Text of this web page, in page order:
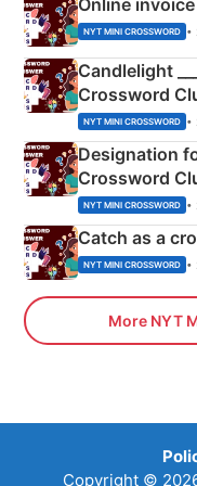
Online
NYT MINI CROSSWORD •
Candlelight
Crossword
NYT MINI CROSSWORD •
Designation
Crossword
NYT MINI CROSSWORD •
Catch as a
NYT MINI CROSSWORD •
More NYT
Copyright ©